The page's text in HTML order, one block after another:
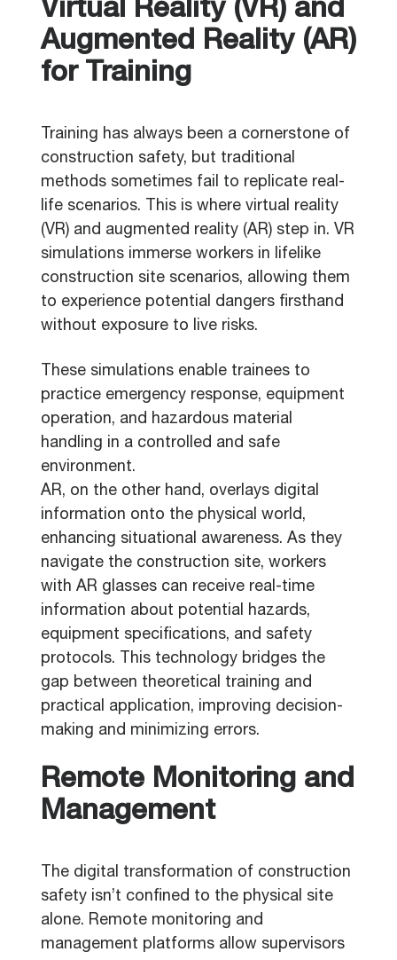
Virtual Reality (VR) and
Augmented Reality (AR)
for Training
Training has always been a cornerstone of
construction safety, but traditional
methods sometimes fail to replicate real-
life scenarios. This is where virtual reality
(VR) and augmented reality (AR) step in. VR
simulations immerse workers in lifelike
construction site scenarios, allowing them
to experience potential dangers firsthand
without exposure to live risks.
These simulations enable trainees to
practice emergency response, equipment
operation, and hazardous material
handling in a controlled and safe
environment.
AR, on the other hand, overlays digital
information onto the physical world,
enhancing situational awareness. As they
navigate the construction site, workers
with AR glasses can receive real-time
information about potential hazards,
equipment specifications, and safety
protocols. This technology bridges the
gap between theoretical training and
practical application, improving decision-
making and minimizing errors.
Remote Monitoring and
Management
The digital transformation of construction
safety isn’t confined to the physical site
alone. Remote monitoring and
management platforms allow supervisors